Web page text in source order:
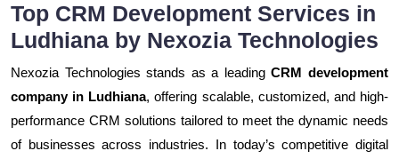
Top CRM Development Services in
Ludhiana by Nexozia Technologies
Nexozia Technologies stands as a leadingCRM development
company in Ludhiana, offering scalable, customized, and high-
performance CRM solutions tailored to meet the dynamic needs
of businesses across industries. In today’s competitive digital